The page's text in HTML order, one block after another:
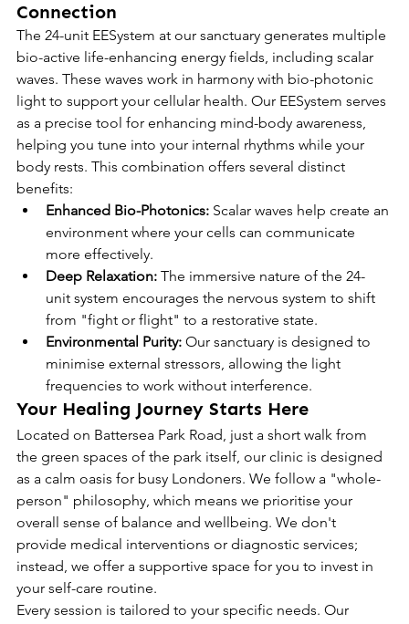
Connection
The 24-unit EESystem at our sanctuary generates multiple
bio-active life-enhancing energy fields, including scalar
waves. These waves work in harmony with bio-photonic
light to support your cellular health. Our EESystem serves
as a precise tool for enhancing mind-body awareness,
helping you tune into your internal rhythms while your
body rests. This combination offers several distinct
benefits:
Enhanced Bio-Photonics: Scalar waves help create an
environment where your cells can communicate
more effectively.
Deep Relaxation: The immersive nature of the 24-
unit system encourages the nervous system to shift
from "fight or flight" to a restorative state.
Environmental Purity: Our sanctuary is designed to
minimise external stressors, allowing the light
frequencies to work without interference.
Your Healing Journey Starts Here
Located on Battersea Park Road, just a short walk from
the green spaces of the park itself, our clinic is designed
as a calm oasis for busy Londoners. We follow a "whole-
person" philosophy, which means we prioritise your
overall sense of balance and wellbeing. We don't
provide medical interventions or diagnostic services;
instead, we offer a supportive space for you to invest in
your self-care routine.
Every session is tailored to your specific needs. Our